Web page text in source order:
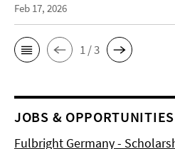
Feb 17, 2026
1 / 3
JOBS & OPPORTUNITIES
Fulbright Germany -